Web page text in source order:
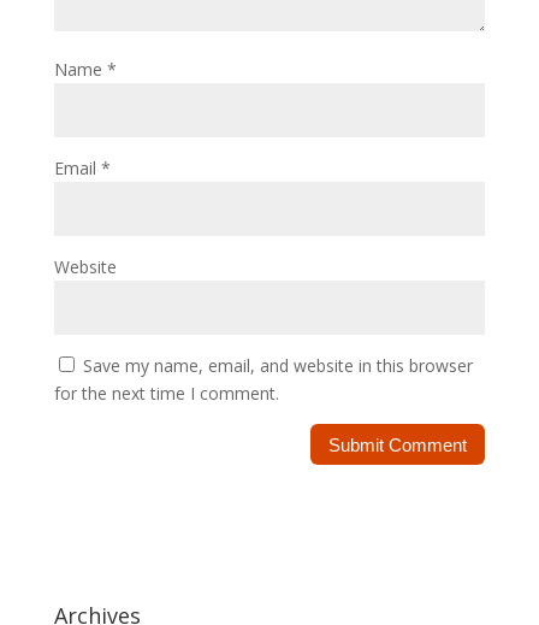
Name *
Email *
Website
Save my name, email, and website in this browser
for the next time I comment.
Archives